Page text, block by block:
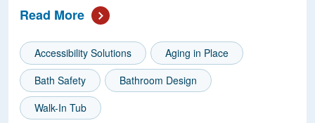
Read More
Accessibility Solutions
Aging in Place
Bath Safety
Bathroom Design
Walk-In Tub